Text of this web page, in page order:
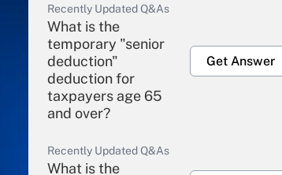
Recently Updated Q&As
What is the
temporary "senior
deduction"
deduction for
taxpayers age 65
and over?
Get Answer
Recently Updated Q&As
What is the